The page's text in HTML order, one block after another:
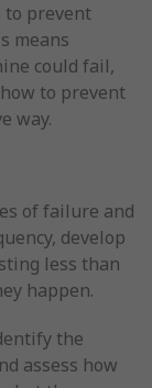
to prevent
means
could fail,
to prevent
way.
of failure and
develop
less than
happen.
the
assess how